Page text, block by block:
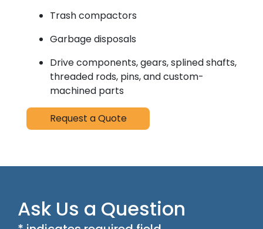
Trash compactors
Garbage disposals
Drive components, gears, splined shafts,
threaded rods, pins, and custom-
machined parts
Request a Quote
Ask Us a Question